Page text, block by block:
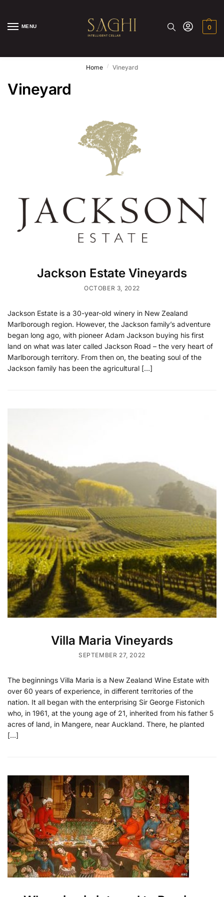
MENU 0
Home / Vineyard
Vineyard
Jackson Estate Vineyards
OCTOBER 3, 2022
Jackson Estate is a 30-year-old winery in New Zealand
Marlborough region. However, the Jackson family’s adventure
began long ago, with pioneer Adam Jackson buying his first
land on what was later called Jackson Road – the very heart of
Marlborough territory. From then on, the beating soul of the
Jackson family has been the agricultural […]
Villa Maria Vineyards
SEPTEMBER 27, 2022
The beginnings Villa Maria is a New Zealand Wine Estate with
over 60 years of experience, in different territories of the
nation. It all began with the enterprising Sir George Fistonich
who, in 1961, at the young age of 21, inherited from his father 5
acres of land, in Mangere, near Auckland. There, he planted
[…]